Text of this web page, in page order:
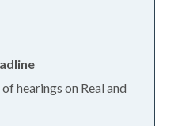
hearings on Real and